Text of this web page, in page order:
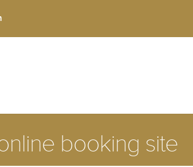
booking site